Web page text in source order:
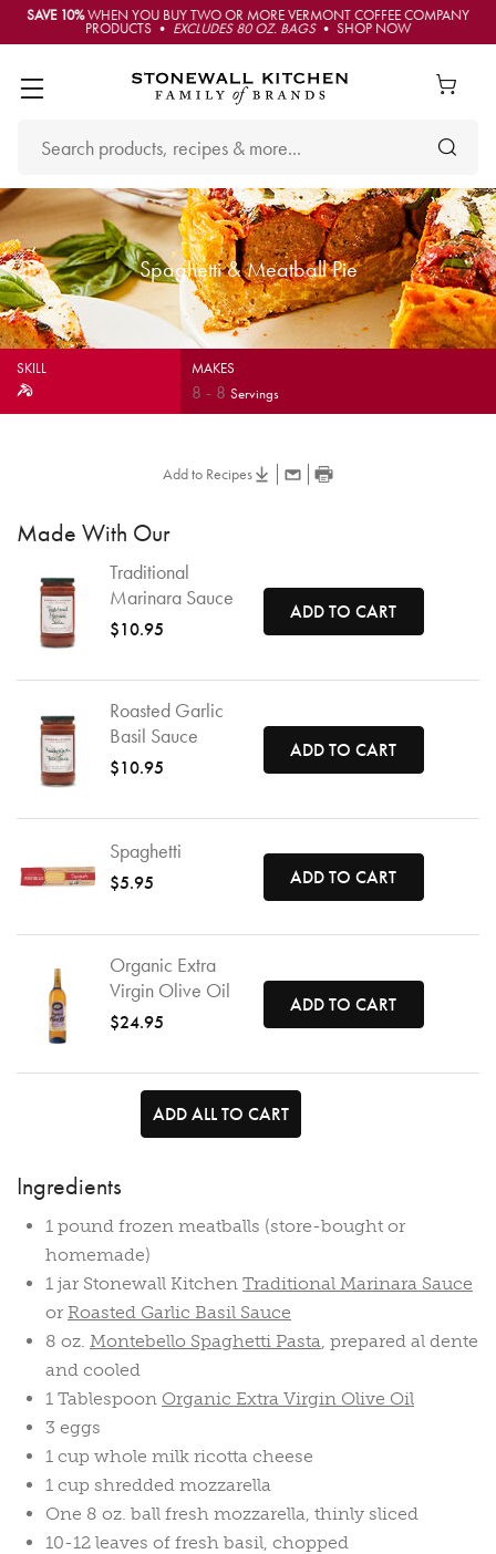
SAVE 10%WHEN YOU BUY TWO OR MORE VERMONT COFFEE COMPANY
PRODUCTS • EXCLUDES 80 OZ. BAGS• SHOP NOW
Spaghetti & Meatball Pie
SKILL MAKES
8- 8Servings
Add to Recipes
Made With Our
Traditional
Marinara Sauce
$10.95
ADD TO CART
Roasted Garlic
Basil Sauce
$10.95
ADD TO CART
Spaghetti
$5.95 ADD TO CART
Organic Extra
Virgin Olive Oil
$24.95
ADD TO CART
ADD ALL TO CART
Ingredients
1 pound frozen meatballs (store-bought or
homemade)
1 jar Stonewall Kitchen Traditional Marinara Sauce
or Roasted Garlic Basil Sauce
8 oz. Montebello Spaghetti Pasta, prepared al dente
and cooled
1 Tablespoon Organic Extra Virgin Olive Oil
3 eggs
1 cup whole milk ricotta cheese
1 cup shredded mozzarella
One 8 oz. ball fresh mozzarella, thinly sliced
10-12 leaves of fresh basil, chopped